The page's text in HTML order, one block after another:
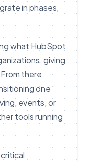
in phases,
what HubSpot
giving
there,
one
events, or
tools running